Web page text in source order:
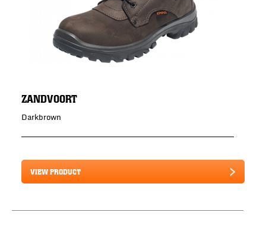
ZANDVOORT
Darkbrown
VIEW PRODUCT